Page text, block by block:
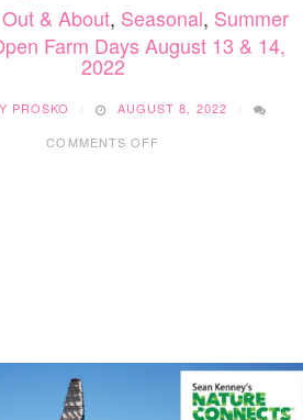
Out & About, Seasonal, Summer
Farm Days August 13 & 14,
2022
PROSKO
AUGUST 8, 2022
COMMENTS OFF